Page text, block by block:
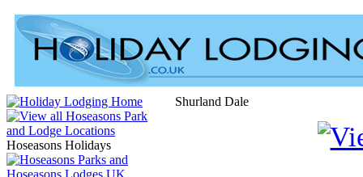
Hoseasons Holidays
Shurland Dale